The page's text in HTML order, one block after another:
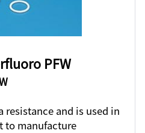
PFW
resistance and is used in
to manufacture